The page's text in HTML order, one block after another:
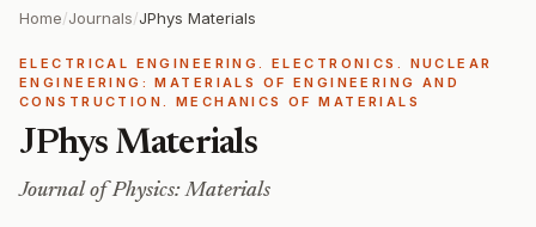
Home/Journals/JPhys Materials
ELECTRICAL ENGINEERING. ELECTRONICS. NUCLEAR
ENGINEERING: MATERIALS OF ENGINEERING AND
CONSTRUCTION. MECHANICS OF MATERIALS
JPhys Materials
Journal of Physics: Materials